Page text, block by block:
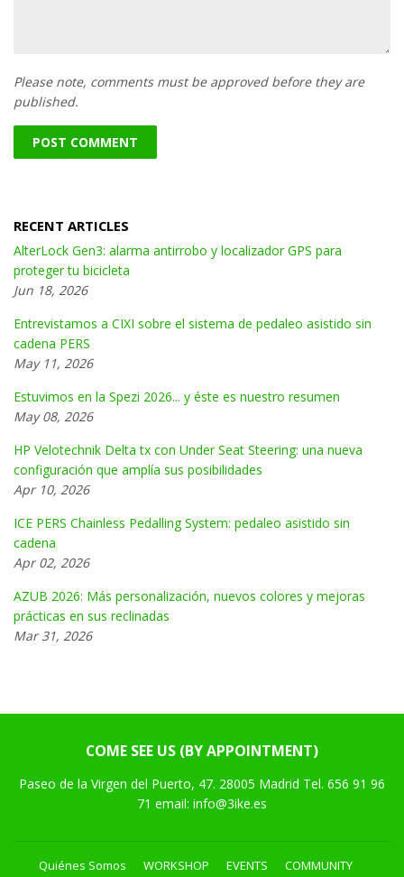
Please note, comments must be approved before they are
published.
RECENT ARTICLES
AlterLock Gen3: alarma antirrobo y localizador GPS para
proteger tu bicicleta
Jun 18, 2026
Entrevistamos a CIXI sobre el sistema de pedaleo asistido sin
cadena PERS
May 11, 2026
Estuvimos en la Spezi 2026... y éste es nuestro resumen
May 08, 2026
HP Velotechnik Delta tx con Under Seat Steering: una nueva
configuración que amplía sus posibilidades
Apr 10, 2026
ICE PERS Chainless Pedalling System: pedaleo asistido sin
cadena
Apr 02, 2026
AZUB 2026: Más personalización, nuevos colores y mejoras
prácticas en sus reclinadas
Mar 31, 2026
COME SEE US (BY APPOINTMENT)
Paseo de la Virgen del Puerto, 47. 28005 Madrid Tel. 656 91 96
71 email: info@3ike.es
Quiénes Somos WORKSHOP EVENTS COMMUNITY